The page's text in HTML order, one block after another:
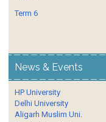
Term 6
News & Events
HP University
Delhi University
Aligarh Muslim Uni.